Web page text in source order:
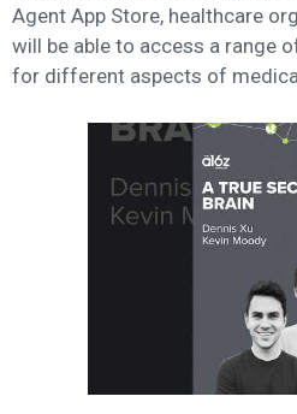
Agent App Store, healthcare
will be able to access a range
for different aspects of